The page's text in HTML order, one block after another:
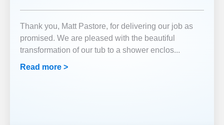
Thank you, Matt Pastore, for delivering our job as
promised. We are pleased with the beautiful
transformation of our tub to a shower enclos...
Read more >